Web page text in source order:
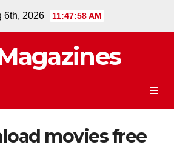
6th, 2026 11:47:58 AM
movies free